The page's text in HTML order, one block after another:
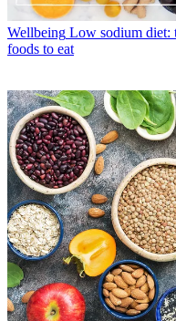
Wellbeing Low sodium diet:
foods to eat